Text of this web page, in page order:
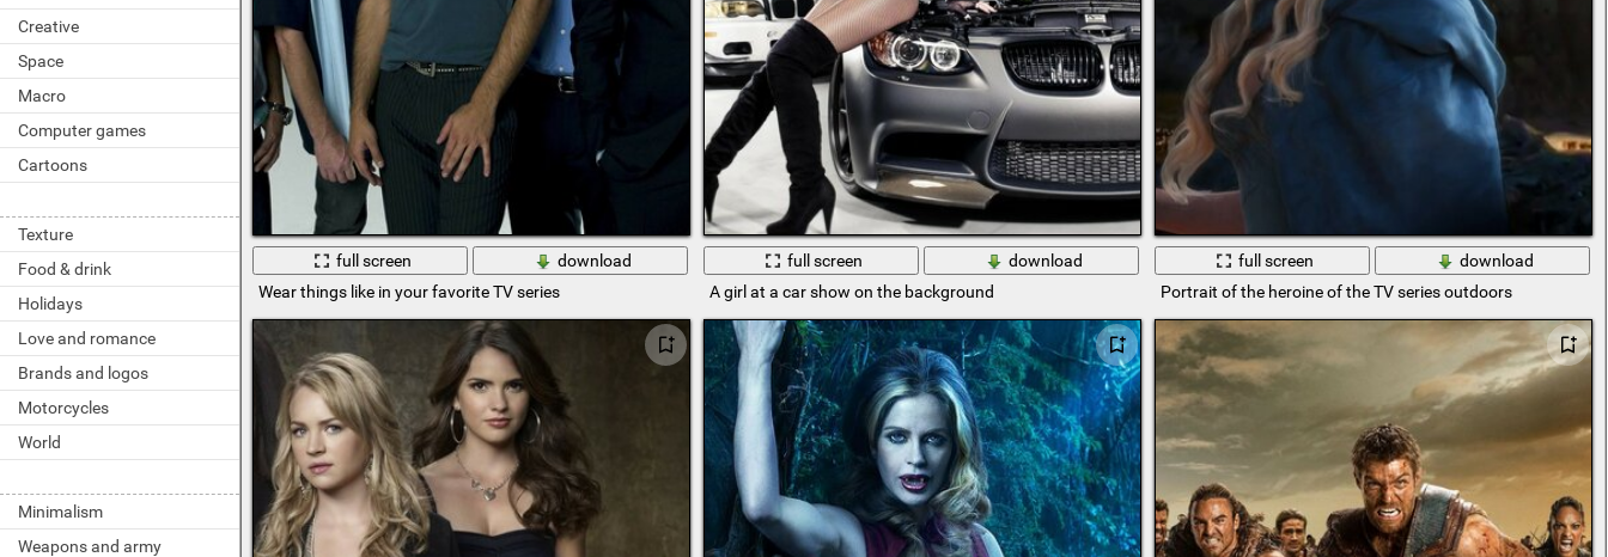
Creative
Space
Macro
Computer games
Cartoons
Texture
Food & drink
Holidays
Love and romance
Brands and logos
Motorcycles
World
Minimalism
Weapons and army
full screen
download
Wear things like in your favorite TV series
full screen
download
A girl at a car show on the background
full screen
download
Portrait of the heroine of the TV series outdoors